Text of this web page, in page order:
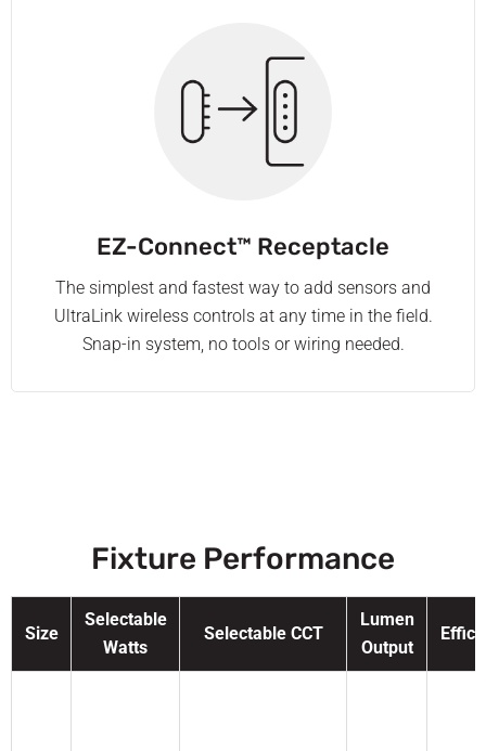
EZ-Connect™ Receptacle
The simplest and fastest way to add sensors and
UltraLink wireless controls at any time in the field.
Snap-in system, no tools or wiring needed.
Fixture Performance
Size
Selectable
Watts
Selectable CCT
Lumen
Output